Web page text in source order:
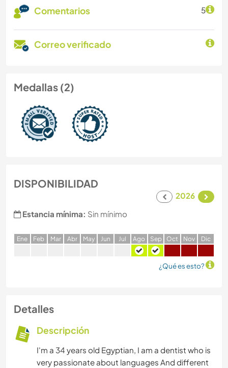
Comentarios 5
Correo verificado
Medallas (2)
DISPONIBILIDAD
2026
Estancia mínima: Sin mínimo
Ene Feb Mar Abr May Jun Jul Ago Sep Oct Nov Dic
¿Qué es esto?
Detalles
Descripción
I'm a 34 years old Egyptian, I am a dentist who is
very passionate about languages And different